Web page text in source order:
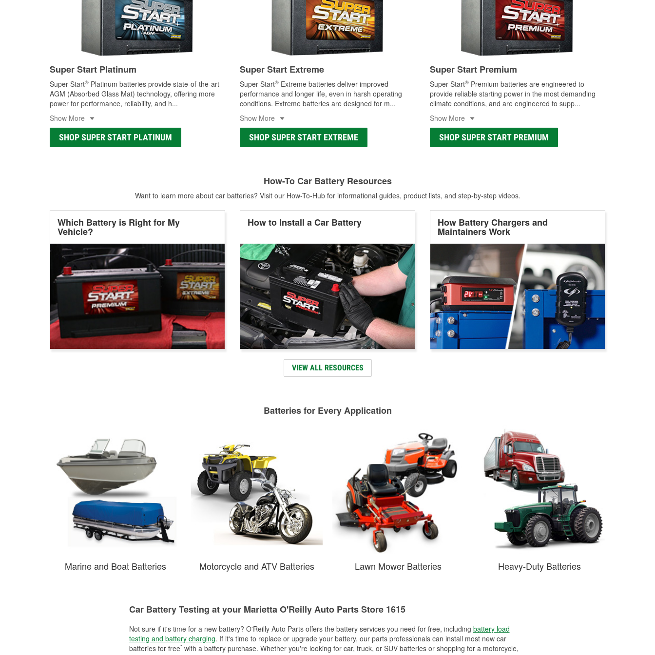
Super Start Platinum
Super Start® Platinum batteries provide state-of-the-art
AGM (Absorbed Glass Mat) technology, offering more
power for performance, reliability, and h...
Show More
SHOP SUPER START PLATINUM
Super Start Extreme
Super Start® Extreme batteries deliver improved
performance and longer life, even in harsh operating
conditions. Extreme batteries are designed for m...
Show More
SHOP SUPER START EXTREME
Super Start Premium
Super Start® Premium batteries are engineered to
provide reliable starting power in the most demanding
climate conditions, and are engineered to supp...
Show More
SHOP SUPER START PREMIUM
How-To Car Battery Resources
Want to learn more about car batteries? Visit our How-To-Hub for informational guides, product lists, and step-by-step videos.
Which Battery is Right for My
Vehicle?
How to Install a Car Battery How Battery Chargers and
Maintainers Work
VIEW ALL RESOURCES
Batteries for Every Application
Marine and Boat Batteries Motorcycle and ATV Batteries Lawn Mower Batteries Heavy-Duty Batteries
Car Battery Testing at your Marietta O'Reilly Auto Parts Store 1615
Not sure if it's time for a new battery? O'Reilly Auto Parts offers the battery services you need for free, including battery load
testing and battery charging. If it's time to replace or upgrade your battery, our parts professionals can install most new car
batteries for free*with a battery purchase. Whether you're looking for car, truck, or SUV batteries or shopping for a motorcycle,